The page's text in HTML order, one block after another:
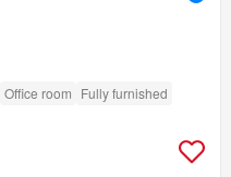
Office room Fully furnished